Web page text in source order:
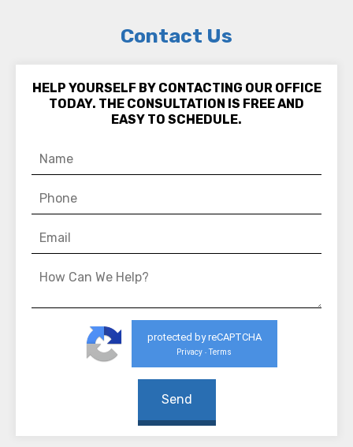
Contact Us
HELP YOURSELF BY CONTACTING OUR OFFICE
TODAY. THE CONSULTATION IS FREE AND
EASY TO SCHEDULE.
protected by reCAPTCHA
Privacy - Terms